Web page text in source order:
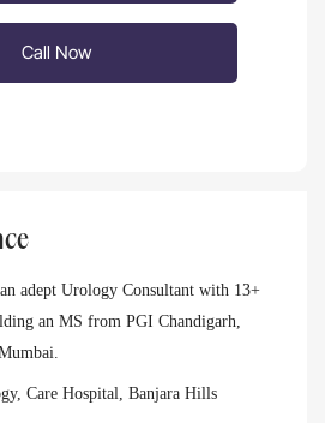
Call Now
adept Urology Consultant with 13+
an MS from PGI Chandigarh,
Care Hospital, Banjara Hills